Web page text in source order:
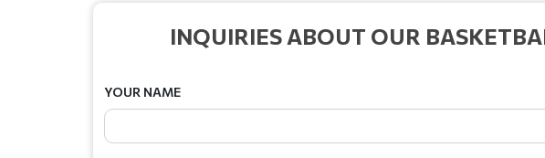
INQUIRIES ABOUT OUR
YOUR NAME